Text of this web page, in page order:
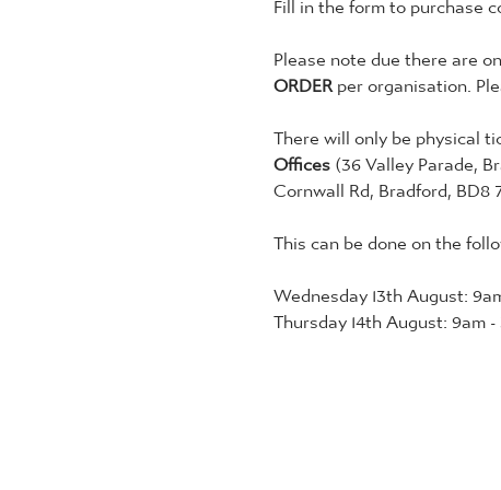
Please note due there are
ORDER per organisation.
There will only be physical
Offices (36 Valley Parade,
Cornwall Rd, Bradford, BD8
This can be done on the
Wednesday 13th August:
Thursday 14th August: 9am